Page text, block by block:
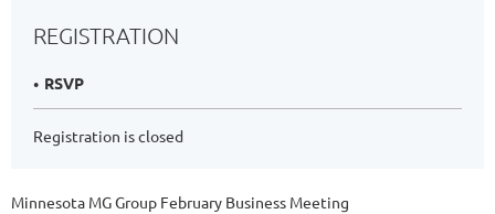
REGISTRATION
RSVP
Registration is closed
Minnesota MG Group February Business Meeting